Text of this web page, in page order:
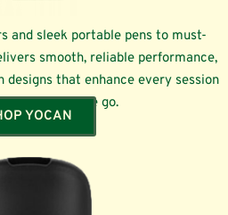
and sleek portable pens to must-
smooth, reliable performance,
designs that enhance every session
home or on the go.
YOCAN